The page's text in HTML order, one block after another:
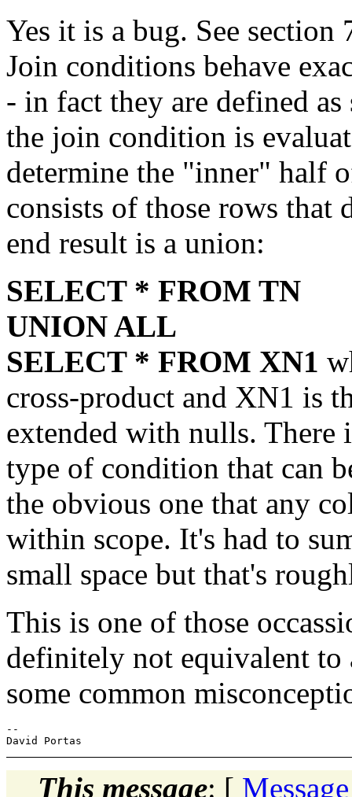
Yes it is a bug. See
Join conditions behave
- in fact they are defined
the join condition is
determine the "inner" half
consists of those rows
end result is a union:
SELECT * FROM TN
UNION ALL
SELECT * FROM XN1
cross-product and XN1 is
extended with nulls. There
type of condition that can
the obvious one that any
within scope. It's had to
small space but that's
This is one of those
definitely not equivalent
some common
--
This message: [